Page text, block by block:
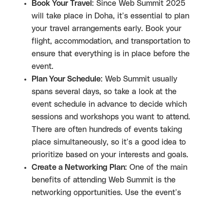
Book Your Travel : Since Web Summit 2025
will take place in Doha, it’s essential to plan
your travel arrangements early. Book your
flight, accommodation, and transportation to
ensure that everything is in place before the
event.
Plan Your Schedule: Web Summit usually
spans several days, so take a look at the
event schedule in advance to decide which
sessions and workshops you want to attend.
There are often hundreds of events taking
place simultaneously, so it’s a good idea to
prioritize based on your interests and goals.
Create a Networking Plan: One of the main
benefits of attending Web Summit is the
networking opportunities. Use the event’s